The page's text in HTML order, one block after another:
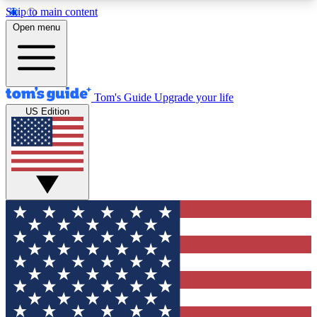
Skip to main content
12
MEMBER FEATURES
Exclusive Newsletters
Tech news direct to your inbox
GET CLUB ACCESS QUICK
For the fastest way to join Tom's Guide Club enter
your email below. We'll send you a confirmation
and sign you up to our newsletter to keep you
updated on all the latest news.
Open menu
Tom's Guide Upgrade your life
US Edition